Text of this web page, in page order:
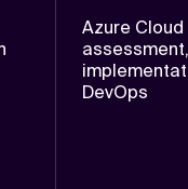
Azure
DevOps